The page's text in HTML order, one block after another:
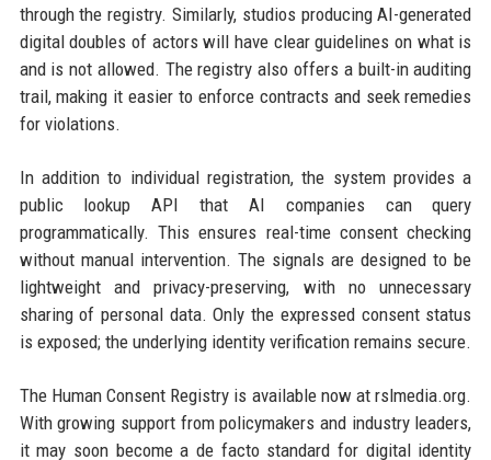
through the registry. Similarly, studios producing AI-generated
digital doubles of actors will have clear guidelines on what is
and is not allowed. The registry also offers a built-in auditing
trail, making it easier to enforce contracts and seek remedies
for violations.
In addition to individual registration, the system provides a
public lookup API that AI companies can query
programmatically. This ensures real-time consent checking
without manual intervention. The signals are designed to be
lightweight and privacy-preserving, with no unnecessary
sharing of personal data. Only the expressed consent status
is exposed; the underlying identity verification remains secure.
The Human Consent Registry is available now at rslmedia.org.
With growing support from policymakers and industry leaders,
it may soon become a de facto standard for digital identity